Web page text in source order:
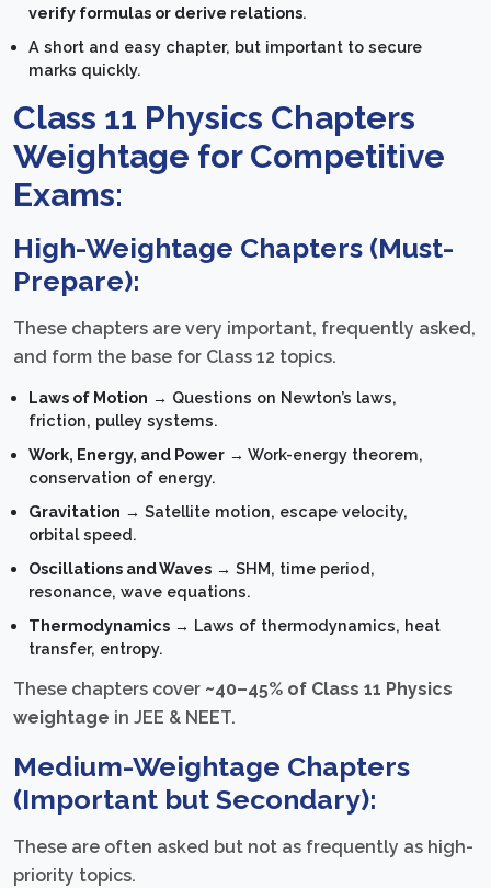
verify formulas or derive relations.
A short and easy chapter, but important to secure
marks quickly.
Class 11 Physics Chapters
Weightage for Competitive
Exams:
High-Weightage Chapters (Must-
Prepare):
These chapters are very important, frequently asked,
and form the base for Class 12 topics.
Laws of Motion → Questions on Newton’s laws,
friction, pulley systems.
Work, Energy, and Power → Work-energy theorem,
conservation of energy.
Gravitation → Satellite motion, escape velocity,
orbital speed.
Oscillations and Waves → SHM, time period,
resonance, wave equations.
Thermodynamics → Laws of thermodynamics, heat
transfer, entropy.
These chapters cover ~40–45% of Class 11 Physics
weightage in JEE & NEET.
Medium-Weightage Chapters
(Important but Secondary):
These are often asked but not as frequently as high-
priority topics.